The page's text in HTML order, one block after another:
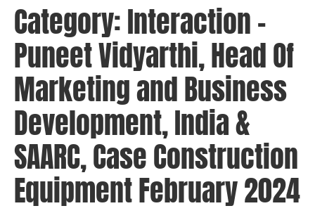
Category:Interaction –
Puneet Vidyarthi, Head Of
Marketing and Business
Development, India &
SAARC, Case Construction
Equipment February 2024